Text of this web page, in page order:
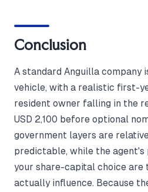
Conclusion
A standard Anguilla company
vehicle, with a realistic first-
resident owner falling in the
USD 2,100 before optional
government layers are
predictable, while the agent's
your share-capital choice are
actually influence. Because